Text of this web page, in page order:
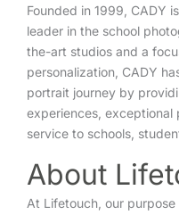
Founded in 1999, CADY
leader in the school
the-art studios and a
personalization, CADY
portrait journey by
experiences, exceptional
service to schools,
About
At Lifetouch, our purpose